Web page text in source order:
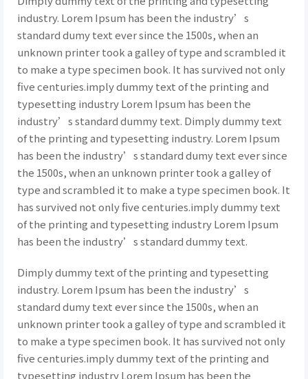
industry. Lorem Ipsum has been the industry’s
standard dumy text ever since the 1500s, when an
unknown printer took a galley of type and scrambled it
to make a type specimen book. It has survived not only
five centuries.imply dummy text of the printing and
typesetting industry Lorem Ipsum has been the
industry’s standard dummy text. Dimply dummy text
of the printing and typesetting industry. Lorem Ipsum
has been the industry’s standard dumy text ever since
the 1500s, when an unknown printer took a galley of
type and scrambled it to make a type specimen book. It
has survived not only five centuries.imply dummy text
of the printing and typesetting industry Lorem Ipsum
has been the industry’s standard dummy text.
Dimply dummy text of the printing and typesetting
industry. Lorem Ipsum has been the industry’s
standard dumy text ever since the 1500s, when an
unknown printer took a galley of type and scrambled it
to make a type specimen book. It has survived not only
five centuries.imply dummy text of the printing and
typesetting industry Lorem Ipsum has been the